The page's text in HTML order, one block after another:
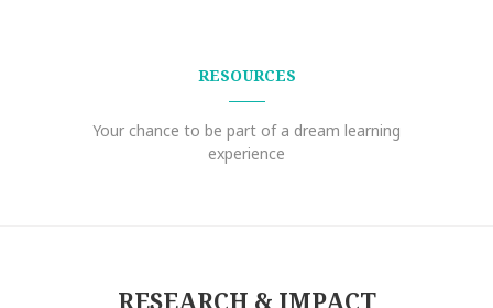
RESOURCES
Your chance to be part of a dream learning
experience
RESEARCH & IMPACT